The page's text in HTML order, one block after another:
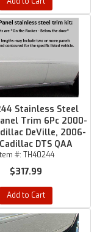
Stainless Steel
Trim 6Pc 2000-
DeVille, 2006-
DTS QAA
Item #: TH40244
$317.99
Add to Cart